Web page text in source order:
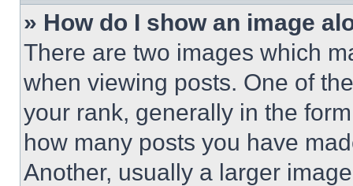
» How do I show an image
There are two images which
when viewing posts. One of
your rank, generally in the
how many posts you have
Another, usually a larger